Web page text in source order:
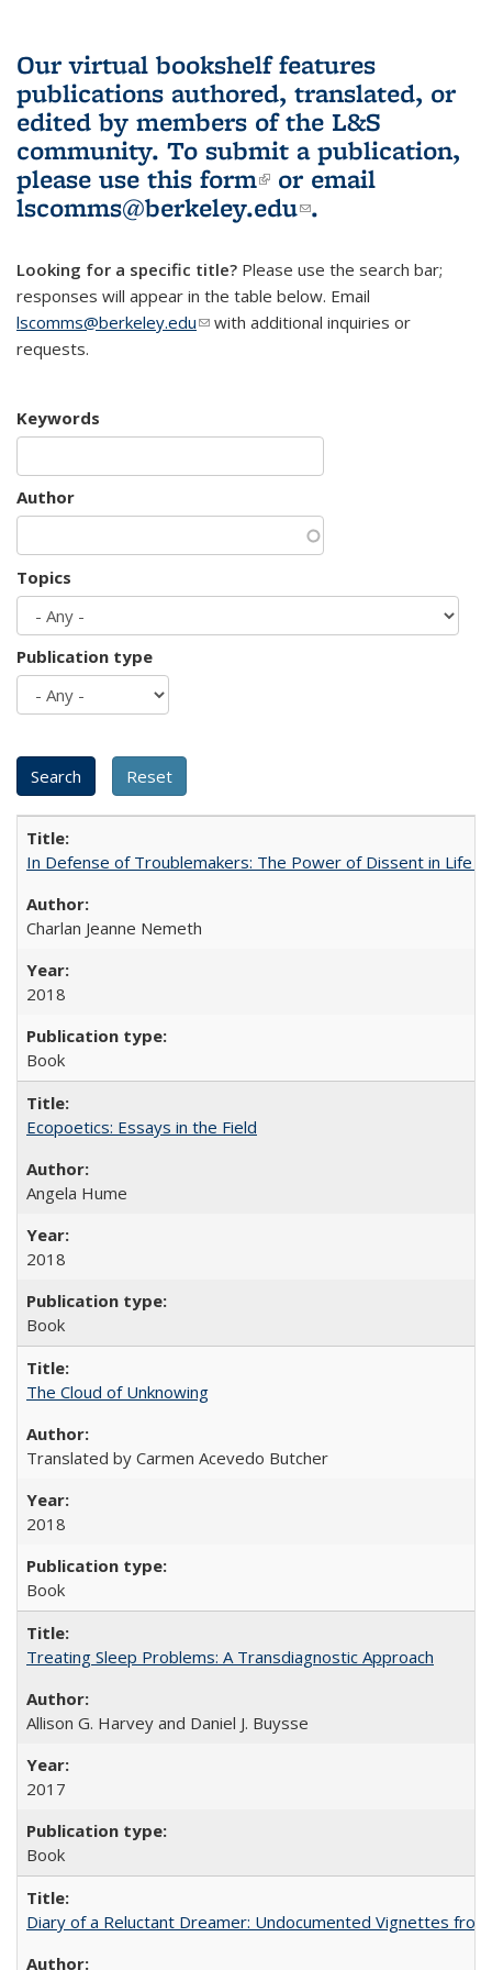
Our virtual bookshelf features
publications authored, translated, or
edited by members of the L&S
community. To submit a publication,
please use this form(link is external)
or email
lscomms@berkeley.edu(link sends e-
.
Looking for a specific title? Please use the search bar;
responses will appear in the table below. Email
lscomms@berkeley.edu(link sends e-mail)
with additional inquiries or
requests.
Keywords
Author
Topics
Publication type
In Defense of Troublemakers: The Power of Dissent in Life
Charlan Jeanne Nemeth
2018
Book
Ecopoetics: Essays in the Field
Angela Hume
2018
Book
The Cloud of Unknowing
Translated by Carmen Acevedo Butcher
2018
Book
Treating Sleep Problems: A Transdiagnostic Approach
Allison G. Harvey and Daniel J. Buysse
2017
Book
Diary of a Reluctant Dreamer: Undocumented Vignettes